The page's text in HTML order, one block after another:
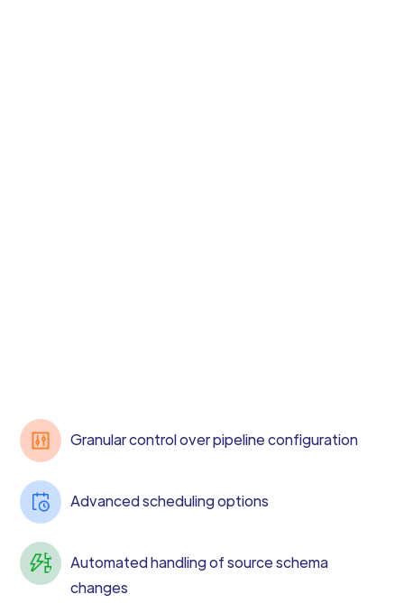
Granular control over pipeline configuration
Advanced scheduling options
Automated handling of source schema
changes